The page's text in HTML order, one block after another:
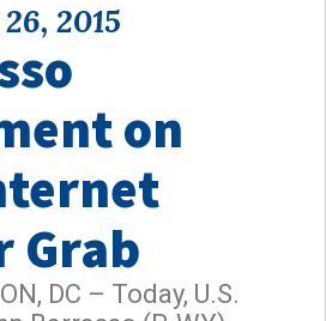
2015
on
Grab
DC – Today, U.S.